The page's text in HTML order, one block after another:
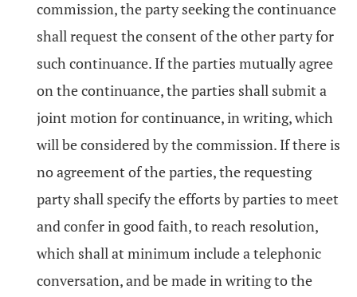
commission, the party seeking the continuance
shall request the consent of the other party for
such continuance. If the parties mutually agree
on the continuance, the parties shall submit a
joint motion for continuance, in writing, which
will be considered by the commission. If there is
no agreement of the parties, the requesting
party shall specify the efforts by parties to meet
and confer in good faith, to reach resolution,
which shall at minimum include a telephonic
conversation, and be made in writing to the